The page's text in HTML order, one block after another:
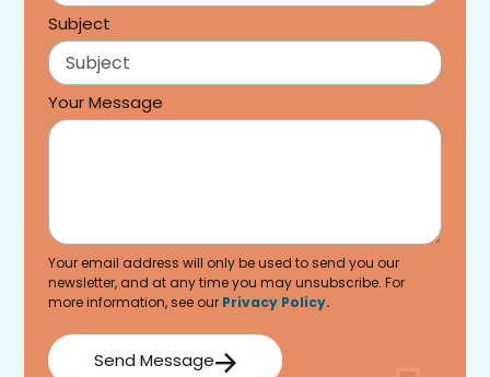
Subject
Your Message
Your email address will only be used to send you our
newsletter, and at any time you may unsubscribe. For
more information, see our Privacy Policy.
Send Message